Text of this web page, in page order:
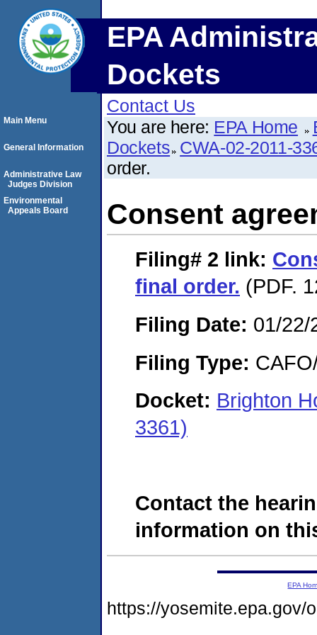
EPA
Dockets
Contact Us
You are here: EPA Home
Dockets CWA-02-2011-
order.
Consent
Filing# 2 link:
final order. (PDF.
Filing Date: 01/22/
Filing Type:
Docket: Brighton
3361)
Contact the
information on
Main Menu
General Information
Administrative Law
Judges Division
Environmental
Appeals Board
EPA
https://yosemite.epa.gov/